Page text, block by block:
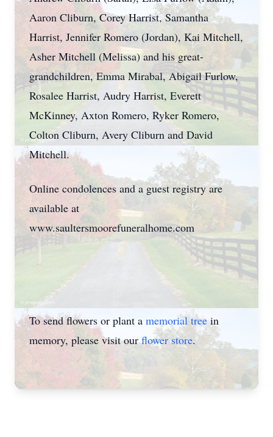
Aaron Cliburn, Corey Harrist, Samantha
Harrist, Jennifer Romero (Jordan), Kai Mitchell,
Asher Mitchell (Melissa) and his great-
grandchildren, Emma Mirabal, Abigail Furlow,
Rosalee Harrist, Audry Harrist, Everett
McKinney, Axton Romero, Ryker Romero,
Colton Cliburn, Avery Cliburn and David
Mitchell.
Online condolences and a guest registry are
available at
www.saultersmoorefuneralhome.com
To send flowers or plant a memorial treein
memory, please visit ourflower store.